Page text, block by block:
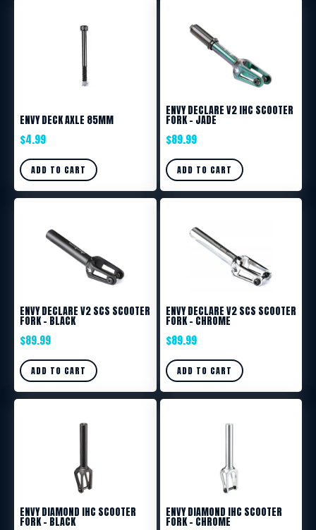
ENVY DECK AXLE 85MM
$4.99
ADD TO CART
ENVY DECLARE V2 IHC SCOOTER
FORK – JADE
$89.99
ADD TO CART
ENVY DECLARE V2 SCS SCOOTER
FORK – BLACK
$89.99
ADD TO CART
ENVY DECLARE V2 SCS SCOOTER
FORK – CHROME
$89.99
ADD TO CART
ENVY DIAMOND IHC SCOOTER
FORK – BLACK
ENVY DIAMOND IHC SCOOTER
FORK – CHROME